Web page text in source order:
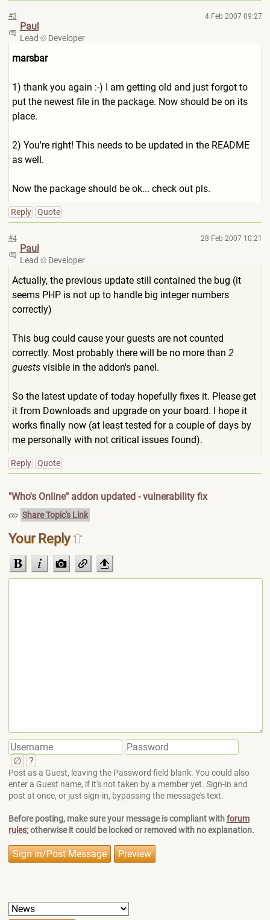
#3 4 Feb 2007 09:27
Paul
Lead Developer
marsbar
1) thank you again :-) I am getting old and just forgot to
put the newest file in the package. Now should be on its
place.
2) You're right! This needs to be updated in the README
as well.
Now the package should be ok... check out pls.
Reply Quote
#4 28 Feb 2007 10:21
Paul
Lead Developer
Actually, the previous update still contained the bug (it
seems PHP is not up to handle big integer numbers
correctly)
This bug could cause your guests are not counted
correctly. Most probably there will be no more than 2
guestsvisible in the addon's panel.
So the latest update of today hopefully fixes it. Please get
it from Downloads and upgrade on your board. I hope it
works finally now (at least tested for a couple of days by
me personally with not critical issues found).
Reply Quote
"Who's Online" addon updated - vulnerability fix
Share Topic's Link
Your Reply
∅ ?
Post as a Guest, leaving the Password field blank. You could also
enter a Guest name, if it's not taken by a member yet. Sign-in and
post at once, or just sign-in, bypassing the message's text.
Before posting, make sure your message is compliant withforum
rules; otherwise it could be locked or removed with no explanation.